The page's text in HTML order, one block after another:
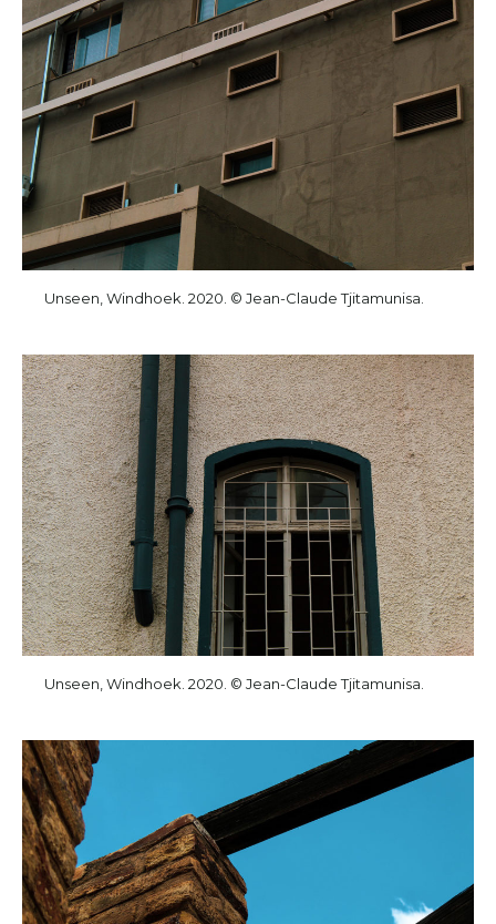
Unseen, Windhoek. 2020. © Jean-Claude Tjitamunisa.
Unseen, Windhoek. 2020. © Jean-Claude Tjitamunisa.